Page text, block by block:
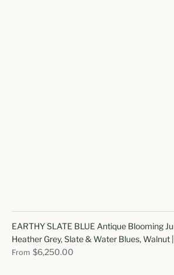
EARTHY SLATE BLUE Antique Blooming
Heather Grey, Slate & Water Blues, Walnut
From $6,250.00